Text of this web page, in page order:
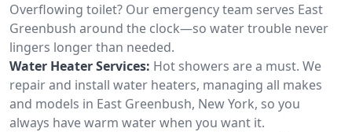
Overflowing toilet? Our emergency team serves East
Greenbush around the clock—so water trouble never
lingers longer than needed.
Water Heater Services: Hot showers are a must. We
repair and install water heaters, managing all makes
and models in East Greenbush, New York, so you
always have warm water when you want it.